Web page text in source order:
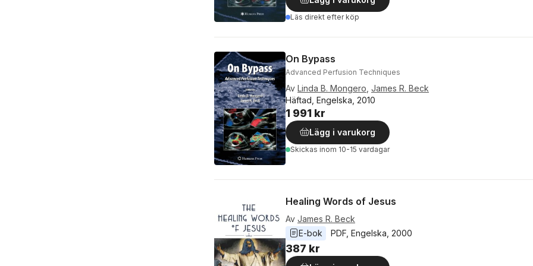
Läs direkt efter köp
On Bypass
Advanced Perfusion Techniques
Av Linda B. Mongero James R. Beck
Häftad, Engelska, 2010
1 991 kr
Lägg i varukorg
Skickas inom 10-15 vardagar
Healing Words of Jesus
Av James R. Beck
E-bok
PDF Engelska 2000
387 kr